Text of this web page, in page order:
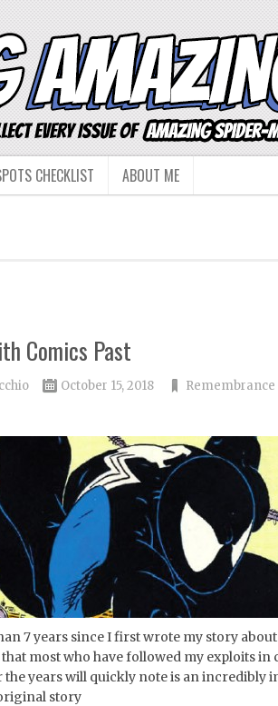
CHECKLIST ABOUT ME
Comics Past
October 15, 2018 Remembrance
7 years since I first wrote my story
most who have followed my exploits
the years will quickly note is an incredibly
story